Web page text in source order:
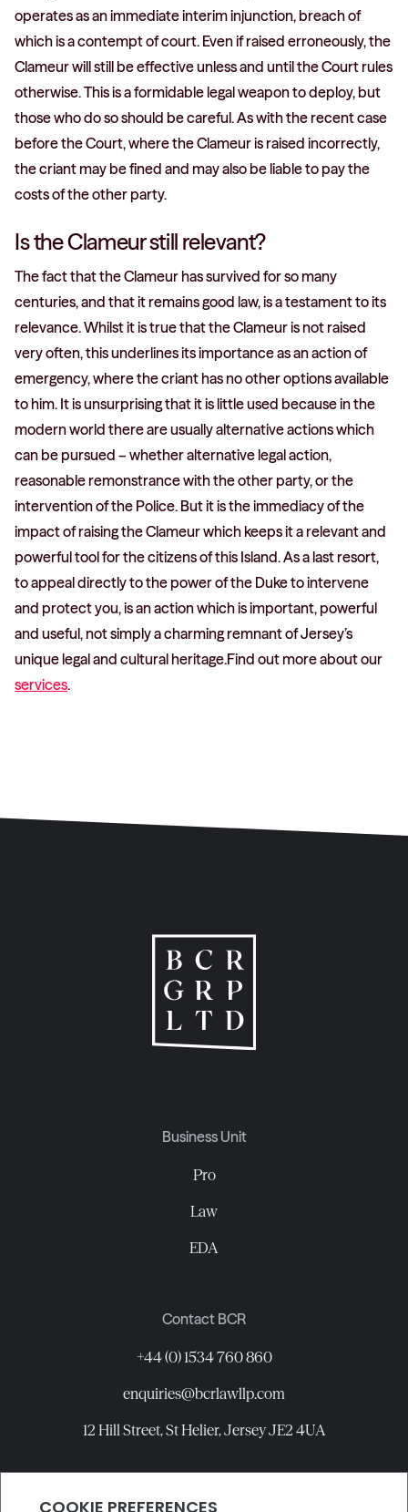
operates as an immediate interim injunction, breach of
which is a contempt of court. Even if raised erroneously, the
Clameur will still be effective unless and until the Court rules
otherwise. This is a formidable legal weapon to deploy, but
those who do so should be careful. As with the recent case
before the Court, where the Clameur is raised incorrectly,
the criant may be fined and may also be liable to pay the
costs of the other party.
Is the Clameur still relevant?
The fact that the Clameur has survived for so many
centuries, and that it remains good law, is a testament to its
relevance. Whilst it is true that the Clameur is not raised
very often, this underlines its importance as an action of
emergency, where the criant has no other options available
to him. It is unsurprising that it is little used because in the
modern world there are usually alternative actions which
can be pursued – whether alternative legal action,
reasonable remonstrance with the other party, or the
intervention of the Police. But it is the immediacy of the
impact of raising the Clameur which keeps it a relevant and
powerful tool for the citizens of this Island. As a last resort,
to appeal directly to the power of the Duke to intervene
and protect you, is an action which is important, powerful
and useful, not simply a charming remnant of Jersey’s
unique legal and cultural heritage.Find out more about our
services.
Business Unit
Pro
Law
EDA
Contact BCR
+44 (0) 1534 760 860
enquiries@bcrlawllp.com
12 Hill Street, St Helier, Jersey JE2 4UA
Connect with BCR